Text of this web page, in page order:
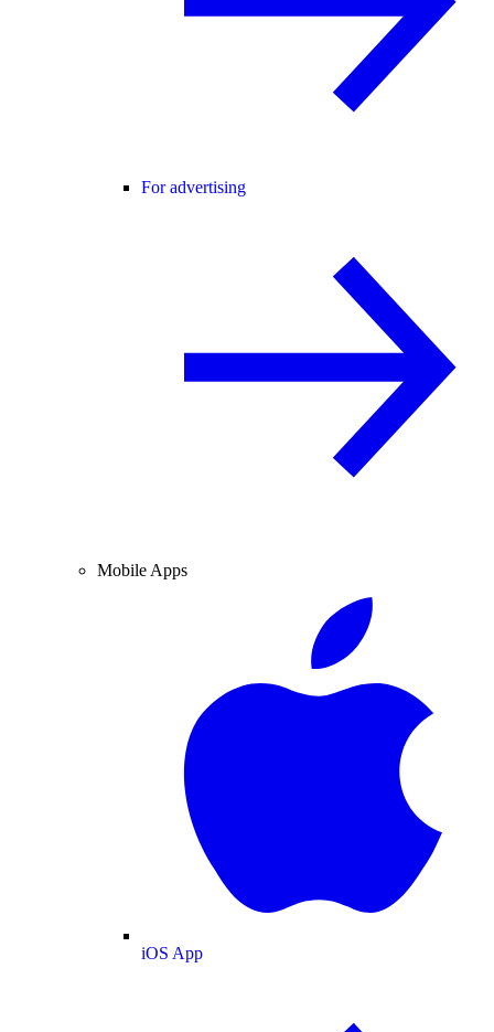
For advertising
Mobile Apps
iOS App